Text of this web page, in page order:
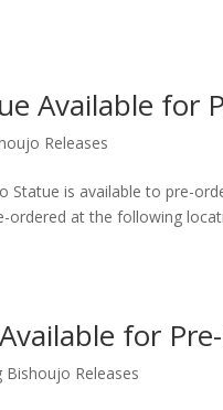
Available for
Releases
is available to pre-
ordered at the following
for
Bishoujo Releases